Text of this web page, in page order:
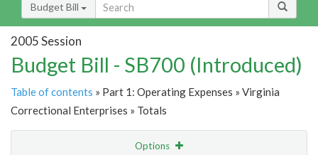
Budget Bill
2005 Session
Budget Bill - SB700 (Introduced)
Table of contents » Part 1: Operating Expenses » Virginia
Correctional Enterprises » Totals
Options